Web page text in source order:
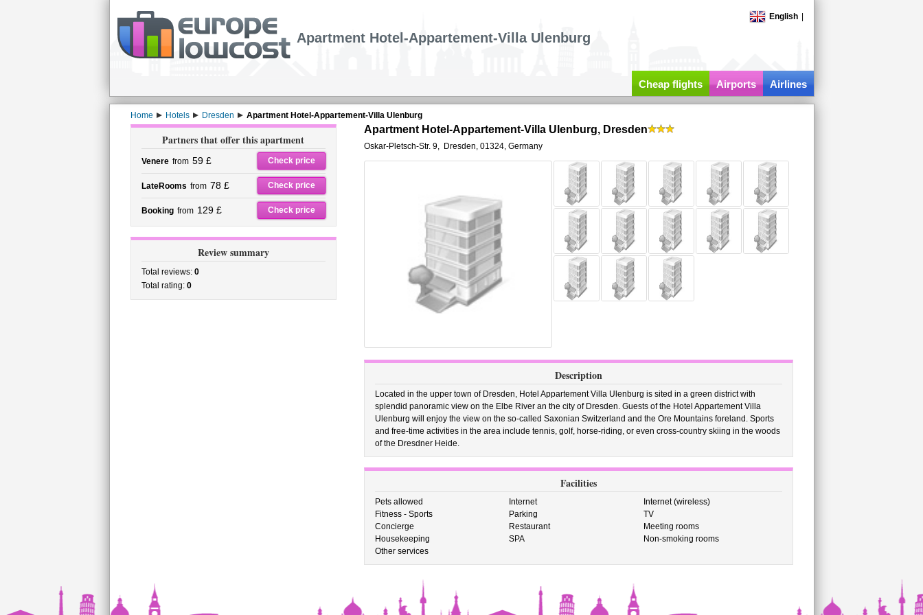
English
Apartment Hotel-Appartement-Villa Ulenburg
Cheap flights Airports Airlines
Home Hotels Dresden Apartment Hotel-Appartement-Villa Ulenburg
Partners that offer this apartment
Venere from 59 £ Check price
LateRooms from 78 £ Check price
Booking from 129 £ Check price
Review summary
Total reviews: 0
Total rating: 0
Apartment Hotel-Appartement-Villa Ulenburg, Dresden
Oskar-Pletsch-Str. 9, Dresden, 01324, Germany
Description
Located in the upper town of Dresden, Hotel Appartement Villa Ulenburg is sited in a green district with
splendid panoramic view on the Elbe River an the city of Dresden. Guests of the Hotel Appartement Villa
Ulenburg will enjoy the view on the so-called Saxonian Switzerland and the Ore Mountains foreland. Sports
and free-time activities in the area include tennis, golf, horse-riding, or even cross-country skiing in the woods
of the Dresdner Heide.
Facilities
Pets allowed Internet
Internet (wireless)
Fitness - Sports
Parking
TV
Concierge
Restaurant
Meeting rooms
Housekeeping
SPA
Non-smoking rooms
Other services